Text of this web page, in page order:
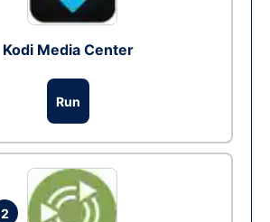
Kodi Media Center
Run
2